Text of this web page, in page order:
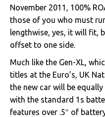
November 2011, 100%
those of you who must
lengthwise, yes, it will fit,
offset to one side.
Much like the Gen-XL,
titles at the Euro’s, UK
the new car will be
with the standard 1s
features over .5″ of